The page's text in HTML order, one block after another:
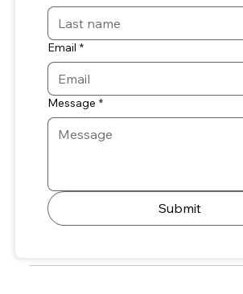
Email *
Message *
Submit